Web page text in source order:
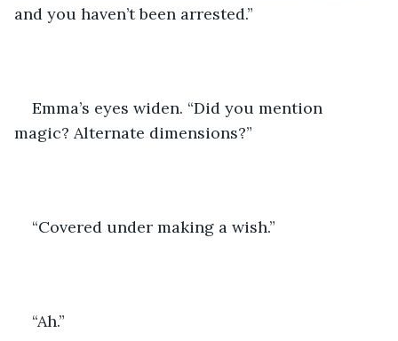
and you haven’t been arrested.”
Emma’s eyes widen. “Did you mention
magic? Alternate dimensions?”
“Covered under making a wish.”
“Ah.”